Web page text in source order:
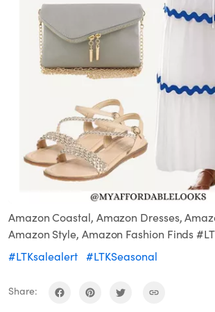
Amazon Coastal, Amazon Dresses,
Amazon Style, Amazon Fashion Finds
#LTKsalealert #LTKSeasonal
Share: